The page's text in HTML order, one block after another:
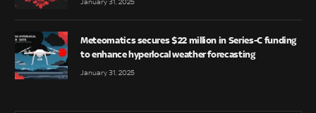
January 31, 2025
Meteomatics secures $22 million in Series-C funding
to enhance hyperlocal weather forecasting
January 31, 2025